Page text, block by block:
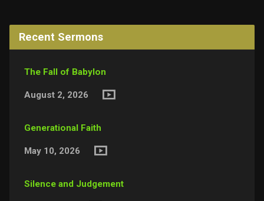
Recent Sermons
The Fall of Babylon
August 2, 2026
Generational Faith
May 10, 2026
Silence and Judgement